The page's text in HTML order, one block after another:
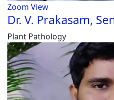
Zoom View
Dr. V. Prakasam,
Plant Pathology